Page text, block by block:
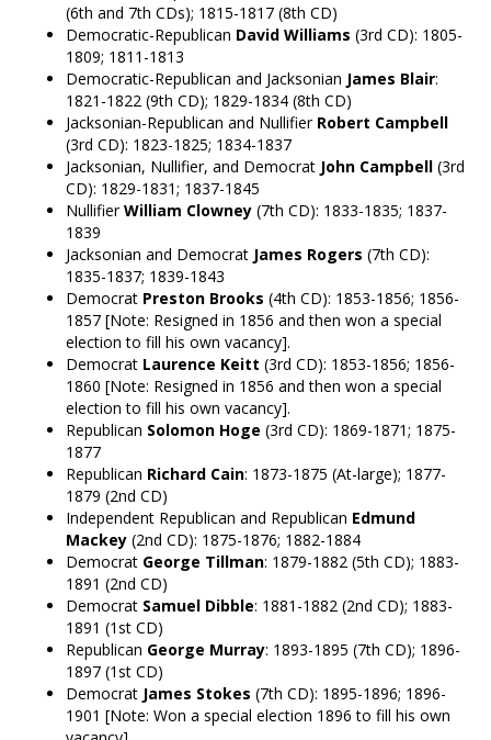
(6th and 7th CDs); 1815-1817 (8th CD)
Democratic-Republican David Williams (3rd CD): 1805-
1809; 1811-1813
Democratic-Republican and Jacksonian James Blair:
1821-1822 (9th CD); 1829-1834 (8th CD)
Jacksonian-Republican and Nullifier Robert Campbell
(3rd CD): 1823-1825; 1834-1837
Jacksonian, Nullifier, and Democrat John Campbell (3rd
CD): 1829-1831; 1837-1845
NullifierWilliam Clowney (7th CD): 1833-1835; 1837-
1839
Jacksonian and Democrat James Rogers (7th CD):
1835-1837; 1839-1843
Democrat Preston Brooks (4th CD): 1853-1856; 1856-
1857 [Note: Resigned in 1856 and then won a special
election to fill his own vacancy].
Democrat Laurence Keitt (3rd CD): 1853-1856; 1856-
1860 [Note: Resigned in 1856 and then won a special
election to fill his own vacancy].
Republican Solomon Hoge (3rd CD): 1869-1871; 1875-
1877
Republican Richard Cain: 1873-1875 (At-large); 1877-
1879 (2nd CD)
Independent Republican and Republican Edmund
Mackey (2nd CD): 1875-1876; 1882-1884
Democrat George Tillman: 1879-1882 (5th CD); 1883-
1891 (2nd CD)
Democrat Samuel Dibble: 1881-1882 (2nd CD); 1883-
1891 (1st CD)
Republican George Murray: 1893-1895 (7th CD); 1896-
1897 (1st CD)
Democrat James Stokes (7th CD): 1895-1896; 1896-
1901 [Note: Won a special election 1896 to fill his own